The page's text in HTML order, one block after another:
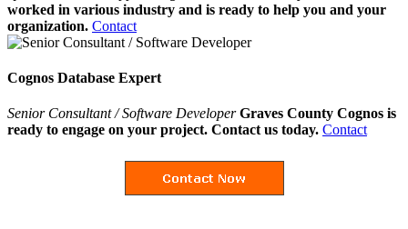
worked in various industry and is ready to help you and your
organization. Contact
Cognos Database Expert
Senior Consultant / Software Developer Graves County Cognos is
ready to engage on your project. Contact us today. Contact